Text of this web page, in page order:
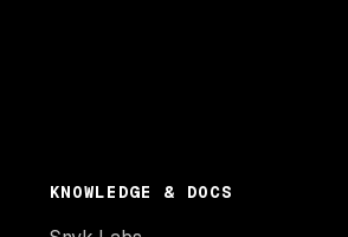
KNOWLEDGE & DOCS